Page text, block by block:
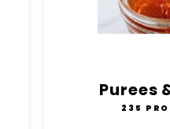
Purees
235